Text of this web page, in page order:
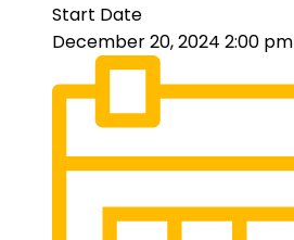
Start Date
December 20, 2024 2:00 pm